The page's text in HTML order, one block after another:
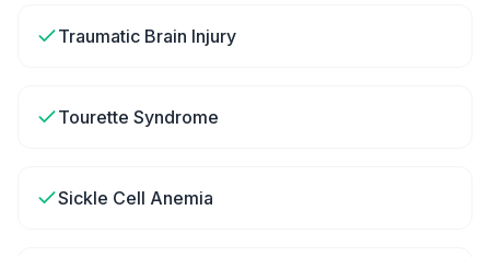
Traumatic Brain Injury
Tourette Syndrome
Sickle Cell Anemia